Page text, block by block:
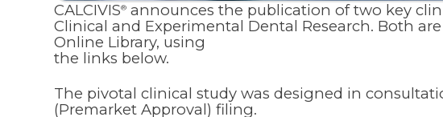
CALCIVIS® announces the publication of two key
Clinical and Experimental Dental Research. Both
Online Library, using
the links below.
The pivotal clinical study was designed in
(Premarket Approval) filing.